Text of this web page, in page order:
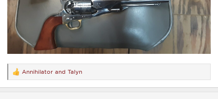
R
e
a
Annihilator and Talyn